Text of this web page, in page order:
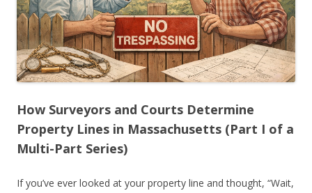
How Surveyors and Courts Determine
Property Lines in Massachusetts (Part I of a
Multi-Part Series)
If you’ve ever looked at your property line and thought, “Wait,